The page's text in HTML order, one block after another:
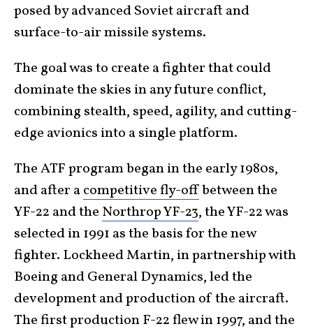
posed by advanced Soviet aircraft and
surface-to-air missile systems.
The goal was to create a fighter that could
dominate the skies in any future conflict,
combining stealth, speed, agility, and cutting-
edge avionics into a single platform.
The ATF program began in the early 1980s,
and after acompetitive fly-offbetween the
YF-22 and the Northrop YF-23, the YF-22 was
selected in 1991 as the basis for the new
fighter. Lockheed Martin, in partnership with
Boeing and General Dynamics, led the
development and production of the aircraft.
The first production F-22 flew in 1997, and the